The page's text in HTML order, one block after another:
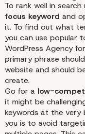
To rank well in
focus keyword and
it. To find out what
you can use popular
WordPress Agency
primary phrase
website and should
create.
Go for a low-
it might be
keywords at the very
you is to avoid